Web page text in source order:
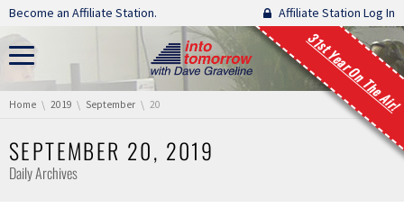
Skip navigation
Become an Affiliate Station. Affiliate Station Log In
31st Year On The Air!
You are here:
Home 2019 September 20
SEPTEMBER 20, 2019
Daily Archives